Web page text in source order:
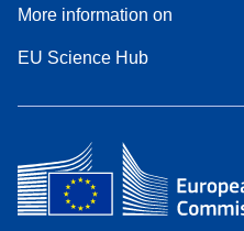
More information on
EU Science Hub